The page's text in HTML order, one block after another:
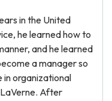
in the United
he learned how to
and he learned
a manager so
in organizational
After